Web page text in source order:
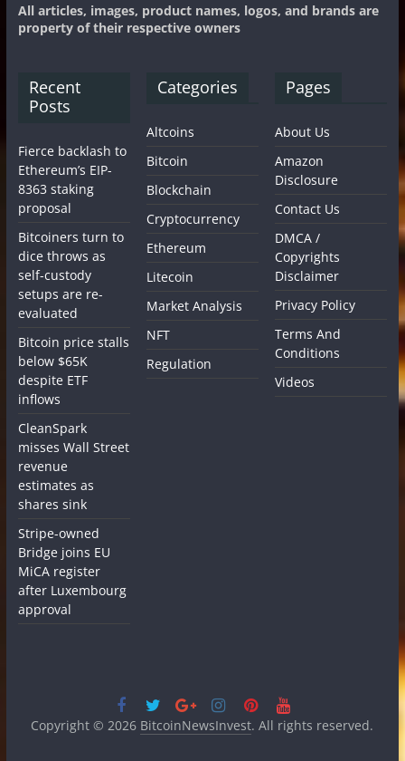
All articles, images, product names, logos, and brands are
property of their respective owners
Recent
Posts
Fierce backlash to
Ethereum’s EIP-
8363 staking
proposal
Bitcoiners turn to
dice throws as
self-custody
setups are re-
evaluated
Bitcoin price stalls
below $65K
despite ETF
inflows
CleanSpark
misses Wall Street
revenue
estimates as
shares sink
Stripe-owned
Bridge joins EU
MiCA register
after Luxembourg
approval
Categories
Altcoins
Bitcoin
Blockchain
Cryptocurrency
Ethereum
Litecoin
Market Analysis
NFT
Regulation
Pages
About Us
Amazon
Disclosure
Contact Us
DMCA /
Copyrights
Disclaimer
Privacy Policy
Terms And
Conditions
Videos
Copyright © 2026 BitcoinNewsInvest. All rights reserved.